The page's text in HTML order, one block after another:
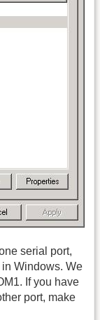
serial port,
Windows. We
If you have
port, make